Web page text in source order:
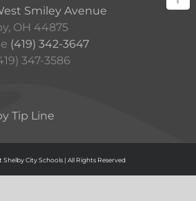
Smiley Avenue
OH 44875
(419) 342-3647
347-3586
Tip Line
City Schools | All Rights Reserved